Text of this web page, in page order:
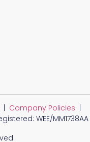
Company Policies |
WEE/MM1738AA